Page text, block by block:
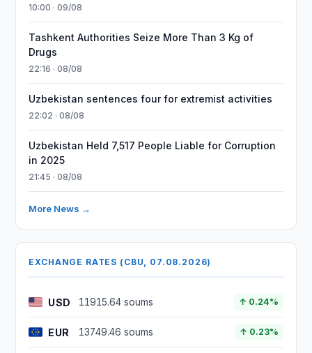
10:00 · 09/08
Tashkent Authorities Seize More Than 3 Kg of
Drugs
22:16 · 08/08
Uzbekistan sentences four for extremist activities
22:02 · 08/08
Uzbekistan Held 7,517 People Liable for Corruption
in 2025
21:45 · 08/08
More News →
EXCHANGE RATES (CBU, 07.08.2026)
USD 11915.64 soums ↑ 0.24%
EUR 13749.46 soums ↑ 0.23%